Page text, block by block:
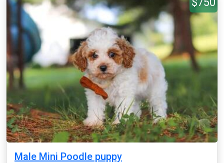
Male Mini Poodle puppy